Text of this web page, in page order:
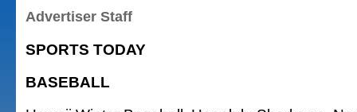
Advertiser Staff
SPORTS TODAY
BASEBALL